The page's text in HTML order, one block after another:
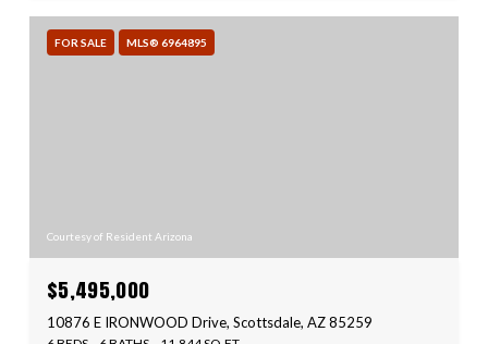
FOR SALE MLS® 6964895
Courtesy of Resident Arizona
$5,495,000
10876 E IRONWOOD Drive, Scottsdale, AZ 85259